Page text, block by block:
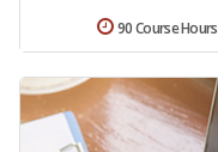
90 Course Hours